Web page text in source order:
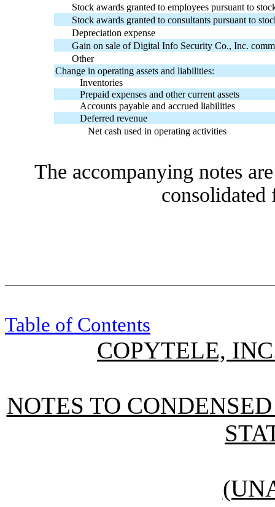
Stock awards granted to employees pursuant to
Stock awards granted to consultants pursuant to
Depreciation expense
Gain on sale of Digital Info Security Co., Inc.
Other
Change in operating assets and liabilities:
Inventories
Prepaid expenses and other current assets
Accounts payable and accrued liabilities
Deferred revenue
Net cash used in operating activities
The accompanying notes
consolidated
Table of Contents
COPYTELE,
NOTES TO